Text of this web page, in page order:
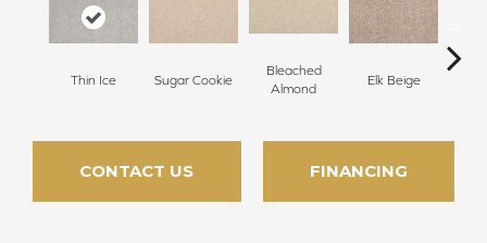
Thin Ice Sugar Cookie
Bleached
Almond
Elk Beige
CONTACT US FINANCING